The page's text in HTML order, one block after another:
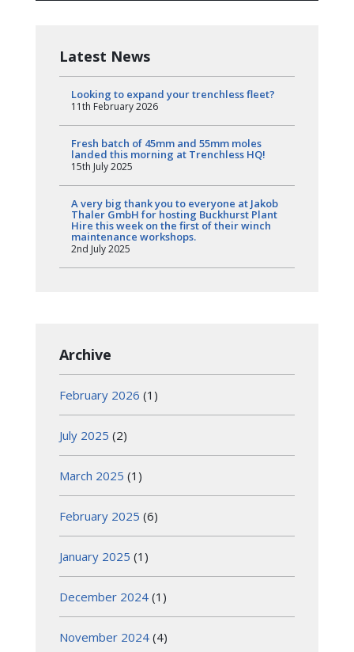
Latest News
Looking to expand your trenchless fleet?
11th February 2026
Fresh batch of 45mm and 55mm moles
landed this morning at Trenchless HQ!
15th July 2025
A very big thank you to everyone at Jakob
Thaler GmbH for hosting Buckhurst Plant
Hire this week on the first of their winch
maintenance workshops.
2nd July 2025
Archive
February 2026 (1)
July 2025 (2)
March 2025 (1)
February 2025 (6)
January 2025 (1)
December 2024 (1)
November 2024 (4)